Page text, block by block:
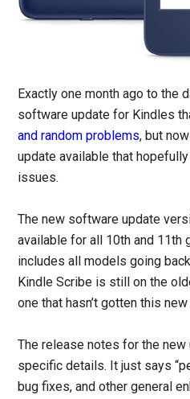
Exactly one month ago to the
software update for Kindles
and random problems, but
update available that
issues.
The new software update
available for all 10th and 11th
includes all models going
Kindle Scribe is still on the
one that hasn’t gotten this
The release notes for the new
specific details. It just says
bug fixes, and other general